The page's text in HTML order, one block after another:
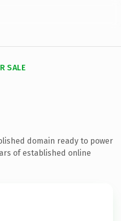
SALE
domain ready to power
of established online